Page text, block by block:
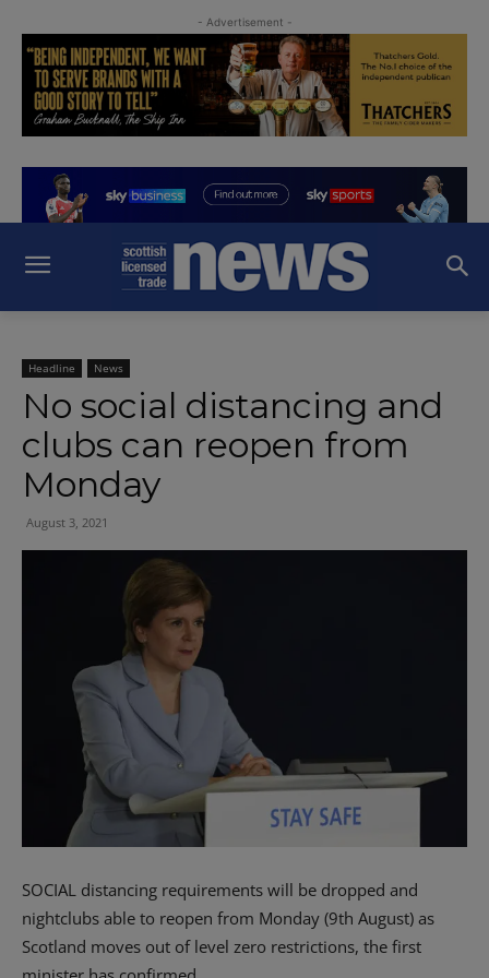
- Advertisement -
Headline News
No social distancing and
clubs can reopen from
Monday
August 3, 2021
SOCIAL distancing requirements will be dropped and
nightclubs able to reopen from Monday (9th August) as
Scotland moves out of level zero restrictions, the first